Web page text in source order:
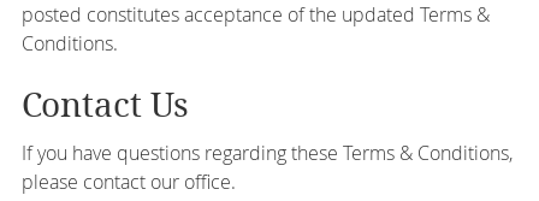
posted constitutes acceptance of the updated Terms &
Conditions.
Contact Us
If you have questions regarding these Terms & Conditions,
please contact our office.